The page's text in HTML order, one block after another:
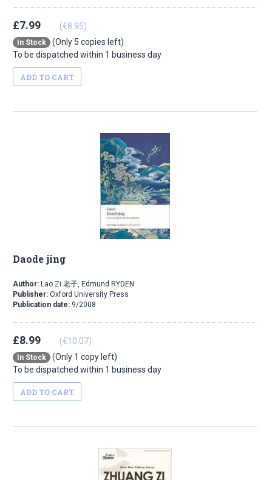
£7.99 (€8.95)
In Stock
(Only 5 copies left)
To be dispatched within 1 business day
ADD TO CART
Daode jing
Author: Lao Zi 老子, Edmund RYDEN
Publisher: Oxford University Press
Publication date: 9/2008
£8.99 (€10.07)
In Stock
(Only 1 copy left)
To be dispatched within 1 business day
ADD TO CART